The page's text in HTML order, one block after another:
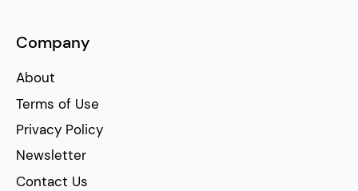
Company
About
Terms of Use
Privacy Policy
Newsletter
Contact Us